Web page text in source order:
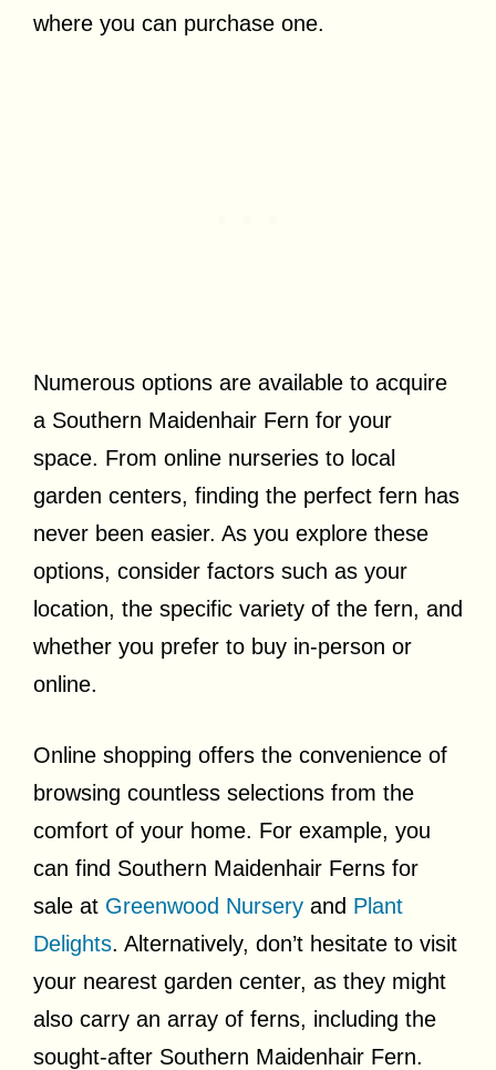
where you can purchase one.
Numerous options are available to acquire
a Southern Maidenhair Fern for your
space. From online nurseries to local
garden centers, finding the perfect fern has
never been easier. As you explore these
options, consider factors such as your
location, the specific variety of the fern, and
whether you prefer to buy in-person or
online.
Online shopping offers the convenience of
browsing countless selections from the
comfort of your home. For example, you
can find Southern Maidenhair Ferns for
sale at Greenwood Nursery and Plant
Delights. Alternatively, don’t hesitate to visit
your nearest garden center, as they might
also carry an array of ferns, including the
sought-after Southern Maidenhair Fern.